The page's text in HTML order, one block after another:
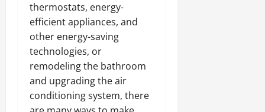
thermostats, energy-
efficient appliances, and
other energy-saving
technologies, or
remodeling the bathroom
and upgrading the air
conditioning system, there